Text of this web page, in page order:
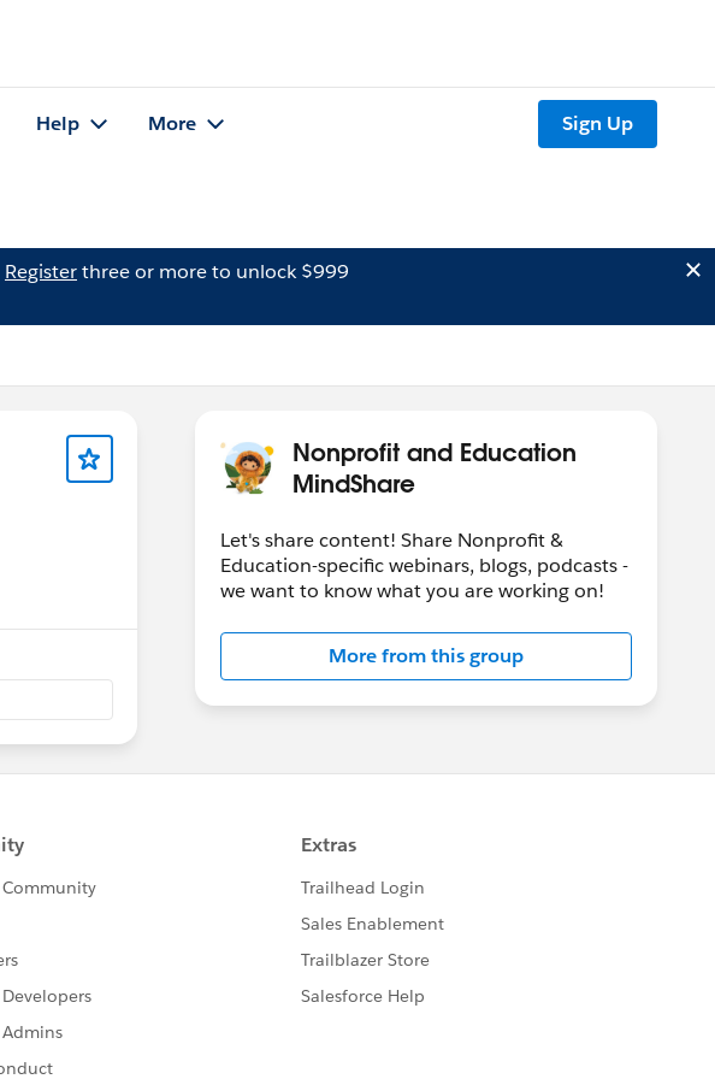
Help More Sign Up
Registerthree or more to unlock $999
Nonprofit and Education
MindShare
Let's share content! Share Nonprofit &
Education-specific webinars, blogs, podcasts -
we want to know what you are working on!
More from this group